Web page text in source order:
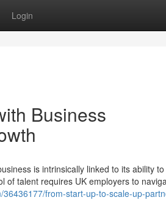
Login
Business
is intrinsically linked to its ability
of talent requires UK employers to
from-start-up-to-scale-up-